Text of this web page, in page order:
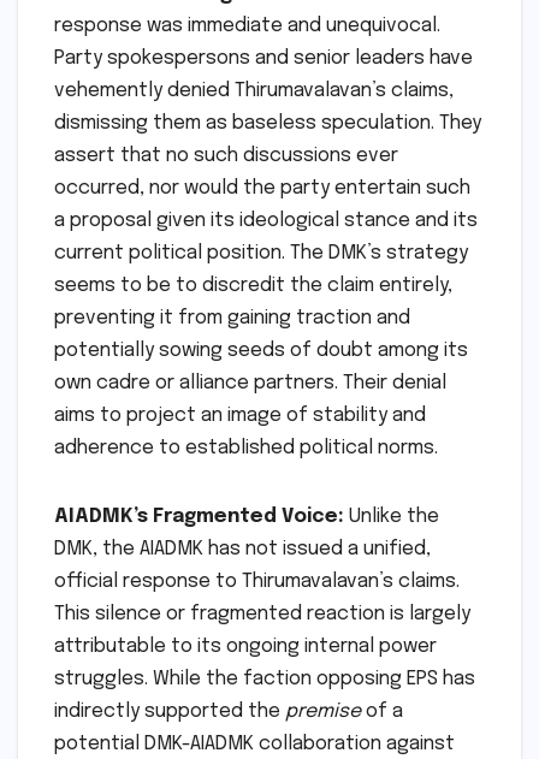
response was immediate and unequivocal.
Party spokespersons and senior leaders have
vehemently denied Thirumavalavan’s claims,
dismissing them as baseless speculation. They
assert that no such discussions ever
occurred, nor would the party entertain such
a proposal given its ideological stance and its
current political position. The DMK’s strategy
seems to be to discredit the claim entirely,
preventing it from gaining traction and
potentially sowing seeds of doubt among its
own cadre or alliance partners. Their denial
aims to project an image of stability and
adherence to established political norms.
AIADMK’s Fragmented Voice: Unlike the
DMK, the AIADMK has not issued a unified,
official response to Thirumavalavan’s claims.
This silence or fragmented reaction is largely
attributable to its ongoing internal power
struggles. While the faction opposing EPS has
indirectly supported the premiseof a
potential DMK-AIADMK collaboration against